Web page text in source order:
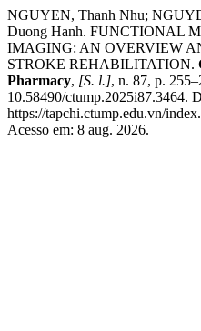
NGUYEN, Thanh Nhu;
Duong Hanh. FUNCTIONAL
IMAGING: AN OVERVIEW
STROKE REHABILITATION.
Pharmacy, [S. l.], n. 87, p.
10.58490/ctump.2025i87.3464.
https://tapchi.ctump.edu.vn/
Acesso em: 8 aug. 2026.